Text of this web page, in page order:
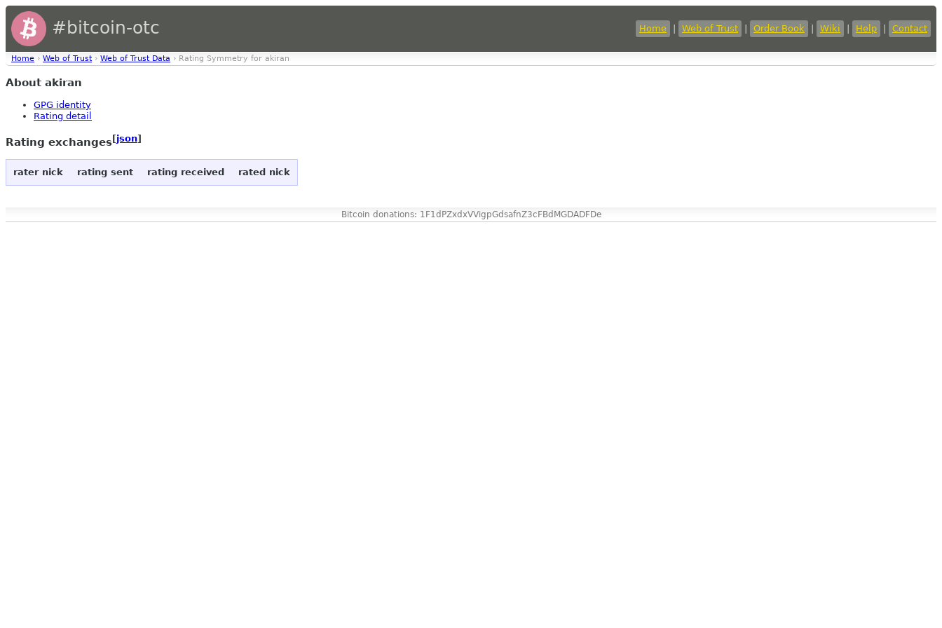
#bitcoin-otc Home Web of Trust Order Book Wiki Help Contact
Home › Web of Trust › Web of Trust Data › Rating Symmetry for akiran
About akiran
GPG identity
Rating detail
Rating exchanges[json]
rater nick rating sent rating received rated nick
Bitcoin donations: 1F1dPZxdxVVigpGdsafnZ3cFBdMGDADFDe